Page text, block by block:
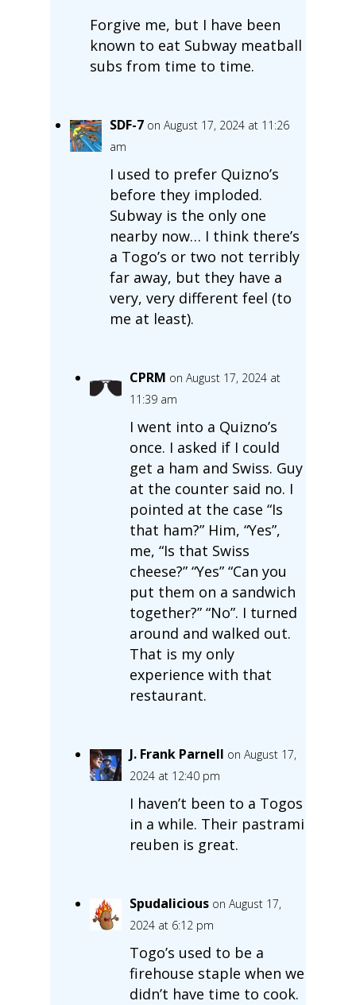
Forgive me, but I have been
known to eat Subway meatball
subs from time to time.
SDF-7 on August 17, 2024 at 11:26
am
I used to prefer Quizno’s
before they imploded.
Subway is the only one
nearby now… I think there’s
a Togo’s or two not terribly
far away, but they have a
very, very different feel (to
me at least).
CPRM on August 17, 2024 at
11:39 am
I went into a Quizno’s
once. I asked if I could
get a ham and Swiss. Guy
at the counter said no. I
pointed at the case “Is
that ham?” Him, “Yes”,
me, “Is that Swiss
cheese?” “Yes” “Can you
put them on a sandwich
together?” “No”. I turned
around and walked out.
That is my only
experience with that
restaurant.
J. Frank Parnell on August 17,
2024 at 12:40 pm
I haven’t been to a Togos
in a while. Their pastrami
reuben is great.
Spudalicious on August 17,
2024 at 6:12 pm
Togo’s used to be a
firehouse staple when we
didn’t have time to cook.